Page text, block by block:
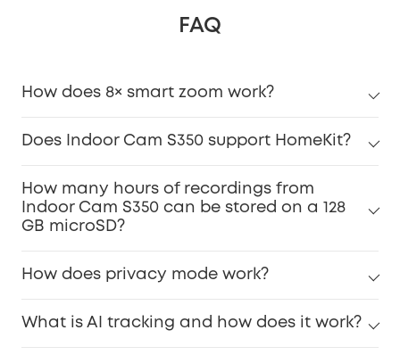
FAQ
How does 8× smart zoom work?
Does Indoor Cam S350 support HomeKit?
How many hours of recordings from
Indoor Cam S350 can be stored on a 128
GB microSD?
How does privacy mode work?
What is AI tracking and how does it work?